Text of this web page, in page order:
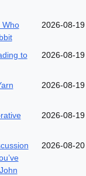
Who
2026-08-19
to
2026-08-19
2026-08-19
2026-08-19
2026-08-20